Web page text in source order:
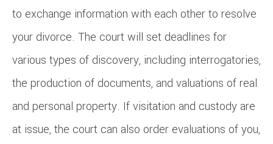
to exchange information with each other to resolve
your divorce. The court will set deadlines for
various types of discovery, including interrogatories,
the production of documents, and valuations of real
and personal property. If visitation and custody are
at issue, the court can also order evaluations of you,